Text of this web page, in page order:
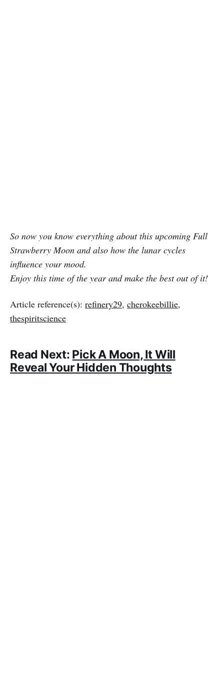
So now you know everything about this upcoming Full
Strawberry Moon and also how the lunar cycles
influence your mood.
Enjoy this time of the year and make the best out of it!
Article reference(s): refinery29, cherokeebillie,
thespiritscience
Read Next: Pick A Moon, It Will
Reveal Your Hidden Thoughts